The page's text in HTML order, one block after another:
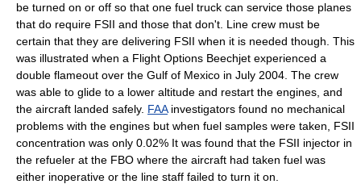
be turned on or off so that one fuel truck can service those planes
that do require FSII and those that don't. Line crew must be
certain that they are delivering FSII when it is needed though. This
was illustrated when a Flight Options Beechjet experienced a
double flameout over the Gulf of Mexico in July 2004 . The crew
was able to glide to a lower altitude and restart the engines, and
the aircraft landed safely. FAAinvestigators found no mechanical
problems with the engines but when fuel samples were taken, FSII
concentration was only 0.02% It was found that the FSII injector in
the refueler at the FBO where the aircraft had taken fuel was
either inoperative or the line staff failed to turn it on.